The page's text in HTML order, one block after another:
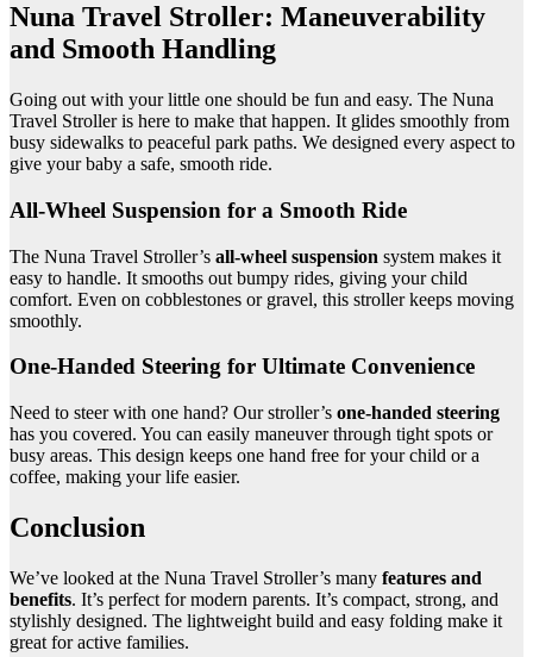
Nuna Travel Stroller: Maneuverability
and Smooth Handling
Going out with your little one should be fun and easy. The Nuna
Travel Stroller is here to make that happen. It glides smoothly from
busy sidewalks to peaceful park paths. We designed every aspect to
give your baby a safe, smooth ride.
All-Wheel Suspension for a Smooth Ride
The Nuna Travel Stroller’s all-wheel suspension system makes it
easy to handle. It smooths out bumpy rides, giving your child
comfort. Even on cobblestones or gravel, this stroller keeps moving
smoothly.
One-Handed Steering for Ultimate Convenience
Need to steer with one hand? Our stroller’s one-handed steering
has you covered. You can easily maneuver through tight spots or
busy areas. This design keeps one hand free for your child or a
coffee, making your life easier.
Conclusion
We’ve looked at the Nuna Travel Stroller’s many features and
benefits. It’s perfect for modern parents. It’s compact, strong, and
stylishly designed. The lightweight build and easy folding make it
great for active families.